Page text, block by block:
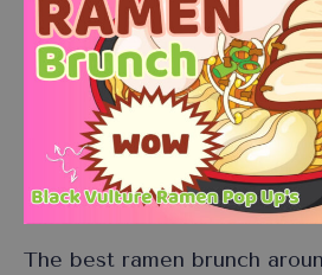
The best ramen brunch